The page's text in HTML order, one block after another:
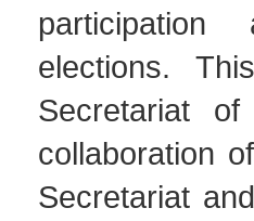
elections.
Secretariat
collaboration
Secretariat